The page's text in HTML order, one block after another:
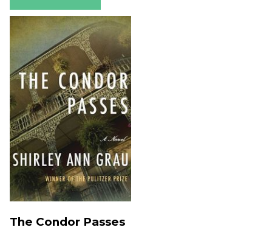
The Condor Passes